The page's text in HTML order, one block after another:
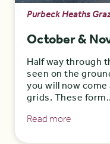
Purbeck Heaths
October &
Half way through
seen on the
you will now
grids. These
Read more